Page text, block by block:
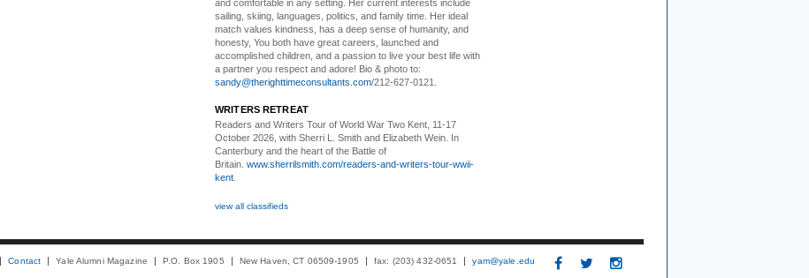
and comfortable in any setting. Her current interests include
sailing, skiing, languages, politics, and family time. Her ideal
match values kindness, has a deep sense of humanity, and
honesty, You both have great careers, launched and
accomplished children, and a passion to live your best life with
a partner you respect and adore! Bio & photo to:
sandy@therighttimeconsultants.com/212-627-0121.
WRITERS RETREAT
Readers and Writers Tour of World War Two Kent, 11-17
October 2026, with Sherri L. Smith and Elizabeth Wein. In
Canterbury and the heart of the Battle of
Britain. www.sherrilsmith.com/readers-and-writers-tour-wwii-
kent.
view all classifieds
Contact Yale Alumni Magazine P.O. Box 1905 New Haven, CT 06509-1905 fax: (203) 432-0651 yam@yale.edu